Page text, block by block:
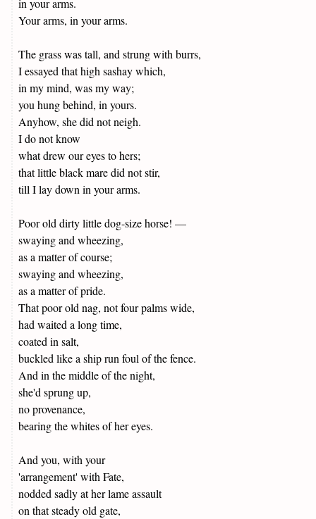
Your arms, in your arms.
The grass was tall, and strung with burrs,
I essayed that high sashay which,
in my mind, was my way;
you hung behind, in yours.
Anyhow, she did not neigh.
I do not know
what drew our eyes to hers;
that little black mare did not stir,
till I lay down in your arms.
Poor old dirty little dog-size horse! —
swaying and wheezing,
as a matter of course;
swaying and wheezing,
as a matter of pride.
That poor old nag, not four palms wide,
had waited a long time,
coated in salt,
buckled like a ship run foul of the fence.
And in the middle of the night,
she'd sprung up,
no provenance,
bearing the whites of her eyes.
And you, with your
'arrangement' with Fate,
nodded sadly at her lame assault
on that steady old gate,